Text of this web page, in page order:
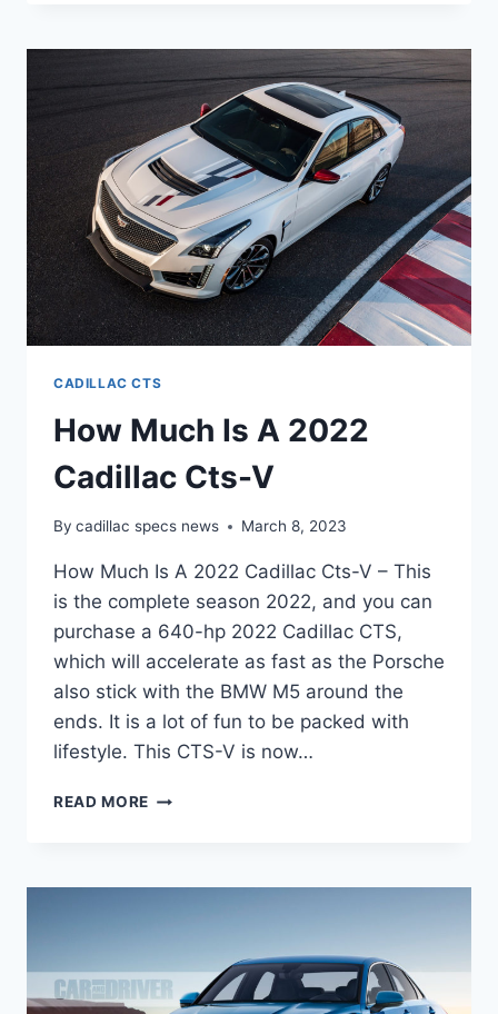
REVIEW,
MANUAL
CADILLAC CTS
How Much Is A 2022
Cadillac Cts-V
By cadillac specs news March 8, 2023
How Much Is A 2022 Cadillac Cts-V – This
is the complete season 2022, and you can
purchase a 640-hp 2022 Cadillac CTS,
which will accelerate as fast as the Porsche
also stick with the BMW M5 around the
ends. It is a lot of fun to be packed with
lifestyle. This CTS-V is now…
READ MORE HOW
2022